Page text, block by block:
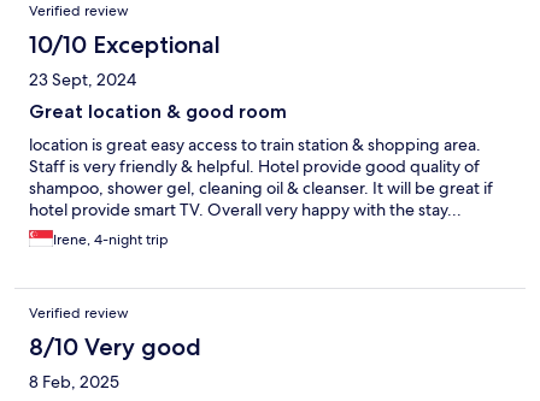
Verified review
10/10 Exceptional
23 Sept, 2024
Great location & good room
location is great easy access to train station & shopping area.
Staff is very friendly & helpful. Hotel provide good quality of
shampoo, shower gel, cleaning oil & cleanser. It will be great if
hotel provide smart TV. Overall very happy with the stay...
Irene, 4-night trip
Verified review
8/10 Very good
8 Feb, 2025